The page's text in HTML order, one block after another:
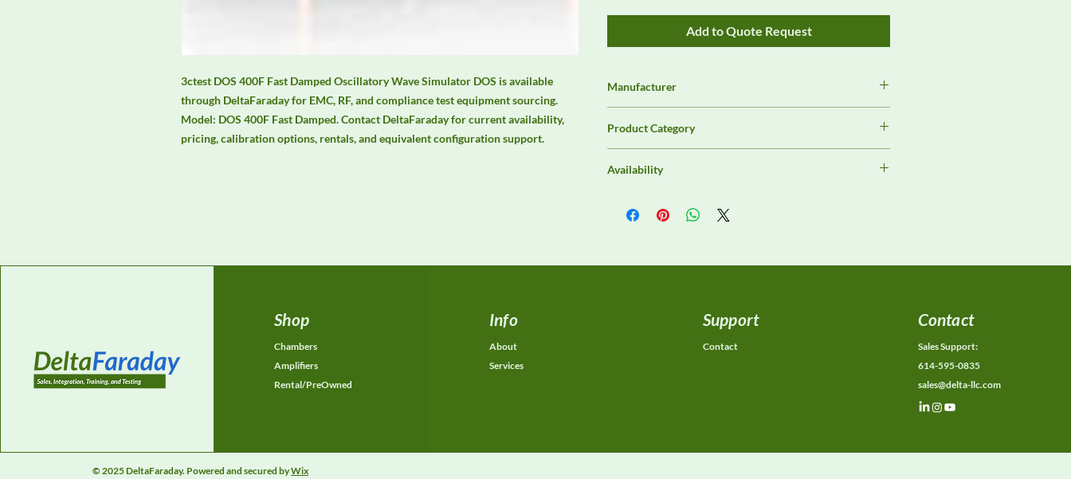
3ctest DOS 400F Fast Damped Oscillatory Wave Simulator DOS is available
through DeltaFaraday for EMC, RF, and compliance test equipment sourcing.
Model: DOS 400F Fast Damped. Contact DeltaFaraday for current availability,
pricing, calibration options, rentals, and equivalent configuration support.
Add to Quote Request
Manufacturer
Product Category
Availability
options, purchase options, calibration status, and
Shop
Chambers
Amplifiers
Rental/PreOwned
Info
About
Services
Support
Contact
Contact
Sales Support:
614-595-0835
sales@delta-llc.com
© 2025 DeltaFaraday. Powered and secured byWix